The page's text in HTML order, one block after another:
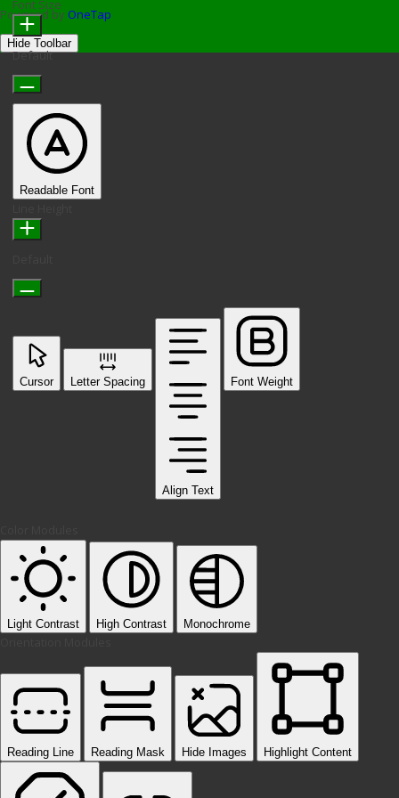
Powered by OneTap
Hide Toolbar
Font Size
Default
Readable Font
Cursor Letter Spacing
Align Text
Font Weight
Light Contrast High Contrast Monochrome
Reading Line Reading Mask Hide Images Highlight Content